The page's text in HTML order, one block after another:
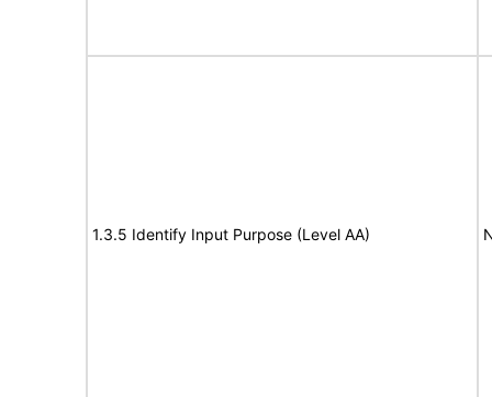
1.3.5 Identify Input Purpose (Level AA)